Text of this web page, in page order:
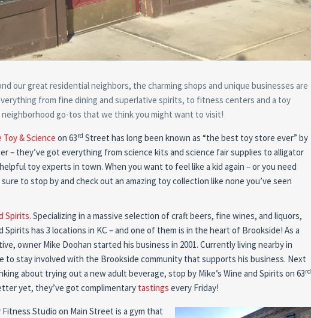
our great residential neighbors, the charming shops and unique businesses are
from fine dining and superlative spirits, to fitness centers and a toy
go-tos that we think you might want to visit!
& Science on 63rd Street has long been known as “the best toy store ever” by
– they’ve got everything from science kits and science fair supplies to alligator
toy experts in town. When you want to feel like a kid again – or you need
to stop by and check out an amazing toy collection like none you’ve seen
Spirits. Specializing in a massive selection of craft beers, fine wines, and liquors,
Spirits has 3 locations in KC – and one of them is in the heart of Brookside! As a
owner Mike Doohan started his business in 2001. Currently living nearby in
to stay involved with the Brookside community that supports his business. Next
about trying out a new adult beverage, stop by Mike’s Wine and Spirits on 63rd
yet, they’ve got complimentary tastings every Friday!
Studio on Main Street is a gym that